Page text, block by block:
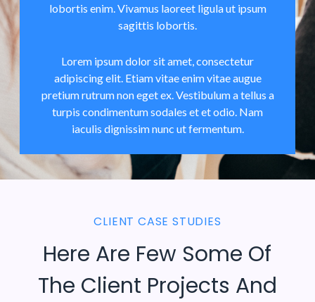
lobortis enim. Vivamus laoreet ligula ut ipsum
sagittis lobortis.
Lorem ipsum dolor sit amet, consectetur
adipiscing elit. Etiam vitae enim vitae augue
pretium rutrum non eget ex. Vestibulum a tellus a
turpis condimentum sodales et et odio. Nam
iaculis dignissim nunc ut fermentum.
CLIENT CASE STUDIES
Here Are Few Some Of
The Client Projects And